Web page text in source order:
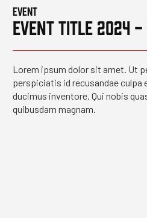
EVENT
EVENT TITLE 2024
Lorem ipsum dolor sit amet. Ut
perspiciatis id recusandae
ducimus inventore. Qui nobis
quibusdam magnam.